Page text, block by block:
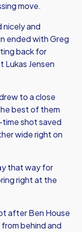
move.
nicely and
ended with Greg
back for
Lukas Jensen
to a close
best of them
time shot saved
wide right on
that way for
right at the
after Ben House
behind and